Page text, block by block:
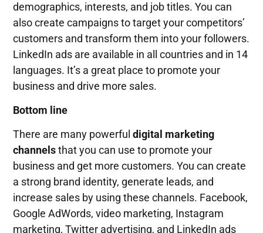
demographics, interests, and job titles. You can
also create campaigns to target your competitors’
customers and transform them into your followers.
LinkedIn ads are available in all countries and in 14
languages. It’s a great place to promote your
business and drive more sales.
Bottom line
There are many powerfuldigital marketing
channelsthat you can use to promote your
business and get more customers. You can create
a strong brand identity, generate leads, and
increase sales by using these channels. Facebook,
Google AdWords, video marketing, Instagram
marketing, Twitter advertising, and LinkedIn ads